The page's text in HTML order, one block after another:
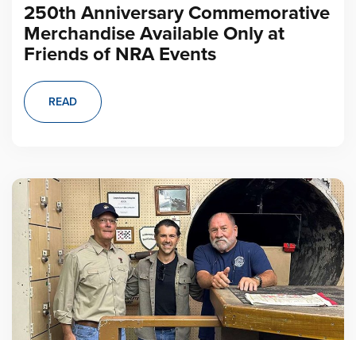
250th Anniversary Commemorative
Merchandise Available Only at
Friends of NRA Events
READ